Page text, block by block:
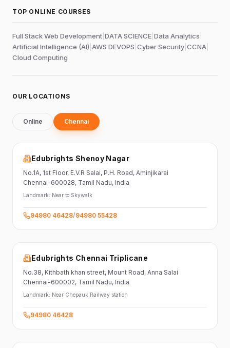
TOP ONLINE COURSES
Full Stack Web Development DATA SCIENCE Data Analytics
Artificial Intelligence (AI) AWS DEVOPS Cyber Security CCNA
Cloud Computing
OUR LOCATIONS
Online Chennai
Edubrights Shenoy Nagar
No.1A, 1st Floor, E.V.R Salai, P.H. Road, Aminjikarai
Chennai-600028, Tamil Nadu, India
Landmark: Near to Skywalk
94980 46428/94980 55428
Edubrights Chennai Triplicane
No.38, Kithbath khan street, Mount Road, Anna Salai
Chennai-600002, Tamil Nadu, India
Landmark: Near Chepauk Railway station
94980 46428